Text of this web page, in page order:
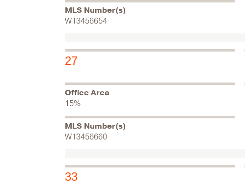
MLS Number(s)
W13456654
27
Office Area
15%
MLS Number(s)
W13456660
33